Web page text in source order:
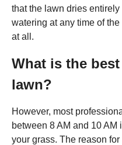
that the lawn dries
watering at any time of
at all.
What is the
lawn?
However, most
between 8 AM and 10 AM
your grass. The reason